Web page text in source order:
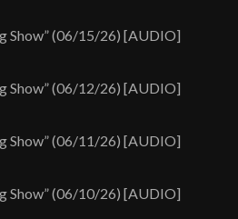
Show” (06/15/26) [AUDIO]
Show” (06/12/26) [AUDIO]
Show” (06/11/26) [AUDIO]
Show” (06/10/26) [AUDIO]